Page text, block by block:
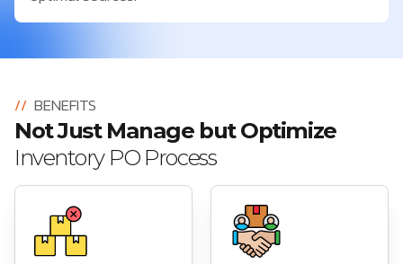
// BENEFITS
Not Just Manage but Optimize
Inventory PO Process